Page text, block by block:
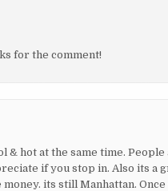
for the comment!
hot at the same time.
if you stop in. Also its a
its still Manhattan.